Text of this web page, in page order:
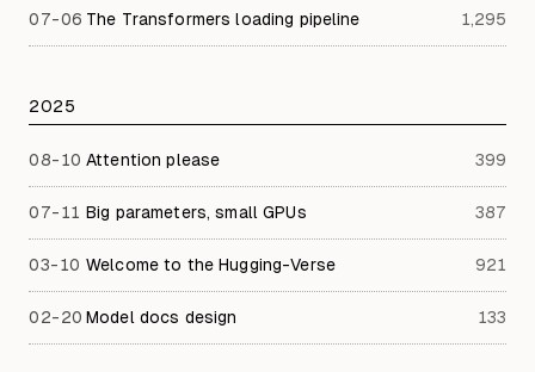
07-06 The Transformers loading pipeline 1,295
2025
08-10 Attention please 399
07-11 Big parameters, small GPUs 387
03-10 Welcome to the Hugging-Verse 921
02-20 Model docs design 133